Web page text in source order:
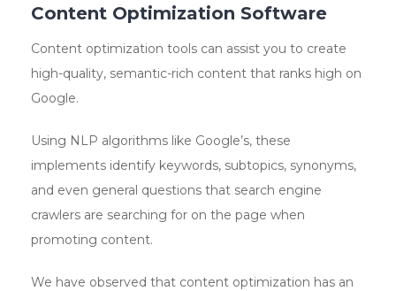
Content Optimization Software
Content optimization tools can assist you to create
high-quality, semantic-rich content that ranks high on
Google.
Using NLP algorithms like Google’s, these
implements identify keywords, subtopics, synonyms,
and even general questions that search engine
crawlers are searching for on the page when
promoting content.
We have observed that content optimization has an